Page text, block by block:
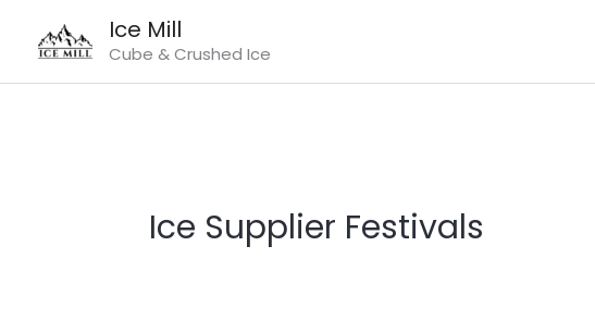
Ice Mill
Cube & Crushed Ice
Ice Supplier Festivals